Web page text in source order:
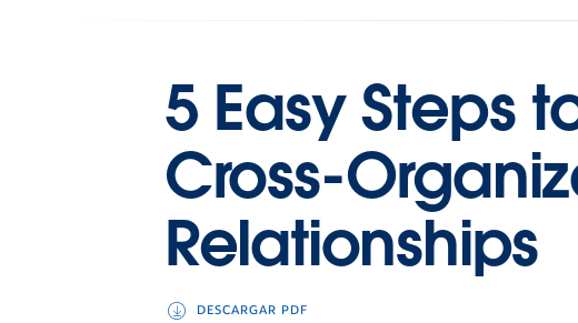
5 Easy Steps
Cross-
Relationships
DESCARGAR PDF